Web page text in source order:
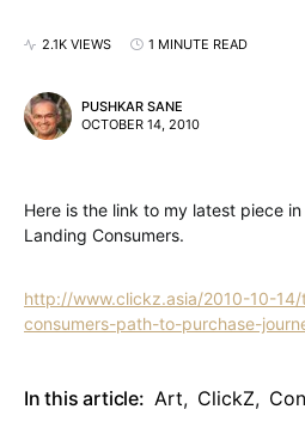
2.1K VIEWS 1 MINUTE READ
PUSHKAR SANE
OCTOBER 14, 2010
Here is the link to my latest piece
Landing Consumers.
http://www.clickz.asia/2010-10-
consumers-path-to-purchase-
In this article: Art, ClickZ,